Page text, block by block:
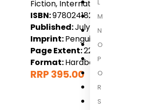
L
M
N
O
P
Q
R
S
Fiction, International Fiction, New
ISBN:9780241827697
Published:July 2027
Imprint:Penguin
Page Extent:224
Format:Hardback
RRP 395.00